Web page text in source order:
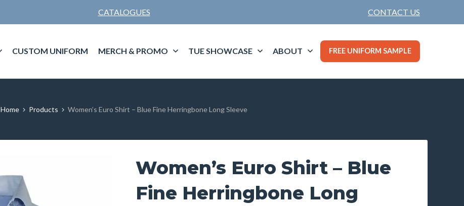
CATALOGUES CONTACT US
CUSTOM UNIFORM MERCH & PROMO TUE SHOWCASE ABOUT FREE UNIFORM SAMPLE
Home Products Women’s Euro Shirt – Blue Fine Herringbone Long Sleeve
Women’s Euro Shirt – Blue
Fine Herringbone Long